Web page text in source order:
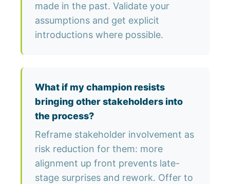
made in the past. Validate your
assumptions and get explicit
introductions where possible.
What if my champion resists
bringing other stakeholders into
the process?
Reframe stakeholder involvement as
risk reduction for them: more
alignment up front prevents late-
stage surprises and rework. Offer to